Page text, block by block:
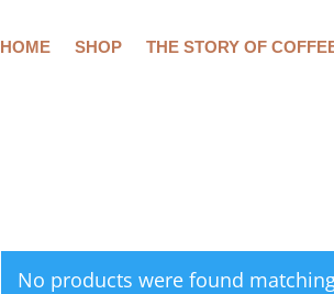
HOME SHOP THE STORY OF
No products were found